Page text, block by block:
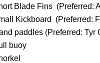
Blade Fins  (Preferred:
Kickboard  (Preferred:
paddles (Preferred: Tyr
buoy